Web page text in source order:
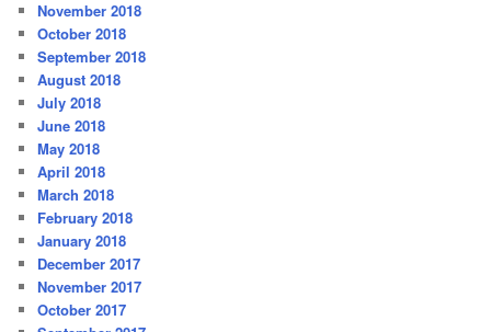
November 2018
October 2018
September 2018
August 2018
July 2018
June 2018
May 2018
April 2018
March 2018
February 2018
January 2018
December 2017
November 2017
October 2017